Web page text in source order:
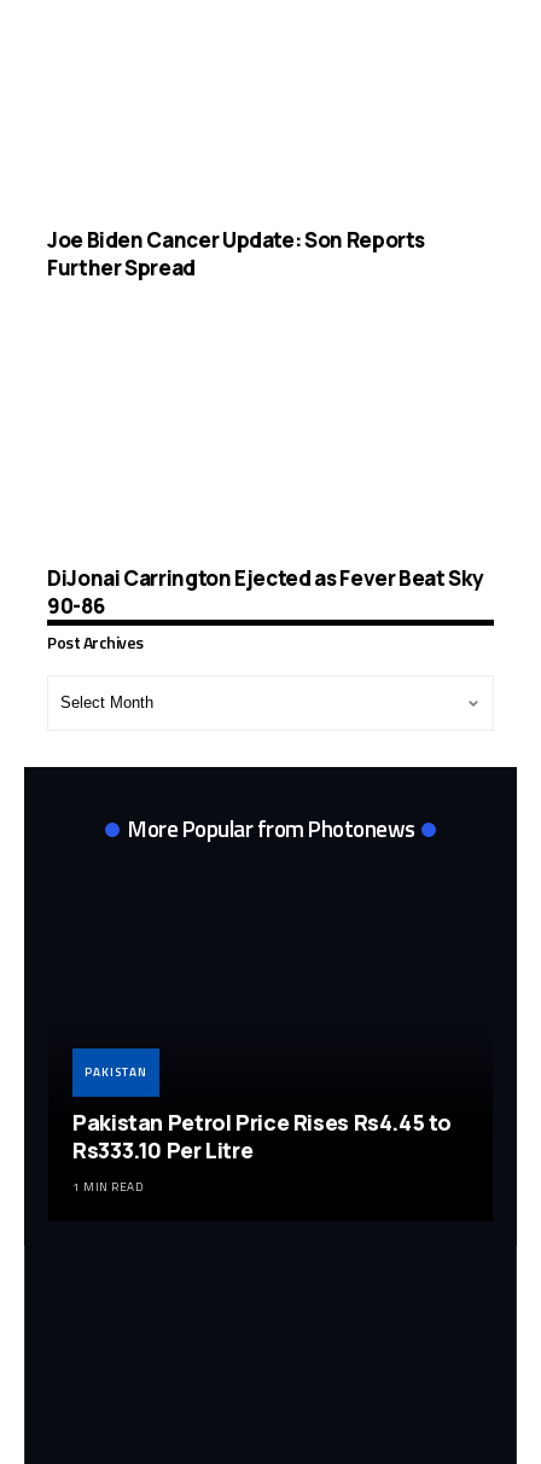
Joe Biden Cancer Update: Son Reports
Further Spread
DiJonai Carrington Ejected as Fever Beat Sky
90-86
Post Archives
More Popular from Photonews
PAKISTAN
Pakistan Petrol Price Rises Rs4.45 to
Rs333.10 Per Litre
1 MIN READ